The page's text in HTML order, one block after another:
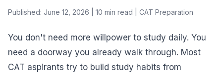
Published: June 12, 2026 | 10 min read | CAT Preparation
You don't need more willpower to study daily. You
need a doorway you already walk through. Most
CAT aspirants try to build study habits from